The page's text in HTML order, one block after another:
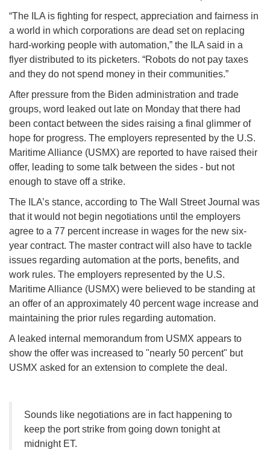
“The ILA is fighting for respect, appreciation and fairness in
a world in which corporations are dead set on replacing
hard-working people with automation,” the ILA said in a
flyer distributed to its picketers. “Robots do not pay taxes
and they do not spend money in their communities.”
After pressure from the Biden administration and trade
groups, word leaked out late on Monday that there had
been contact between the sides raising a final glimmer of
hope for progress. The employers represented by the U.S.
Maritime Alliance (USMX) are reported to have raised their
offer, leading to some talk between the sides - but not
enough to stave off a strike.
The ILA’s stance, according to The Wall Street Journal was
that it would not begin negotiations until the employers
agree to a 77 percent increase in wages for the new six-
year contract. The master contract will also have to tackle
issues regarding automation at the ports, benefits, and
work rules. The employers represented by the U.S.
Maritime Alliance (USMX) were believed to be standing at
an offer of an approximately 40 percent wage increase and
maintaining the prior rules regarding automation.
A leaked internal memorandum from USMX appears to
show the offer was increased to "nearly 50 percent" but
USMX asked for an extension to complete the deal.
Sounds like negotiations are in fact happening to
keep the port strike from going down tonight at
midnight ET.